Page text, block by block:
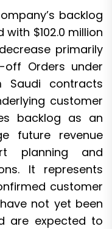
backlog
$102.0 million
primarily
Orders under
Saudi contracts
customer
backlog as an
future revenue
planning and
It represents
customer
not yet been
are expected to